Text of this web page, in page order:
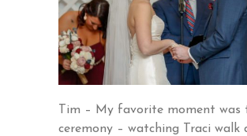
Tim – My favorite moment was
ceremony – watching Traci walk